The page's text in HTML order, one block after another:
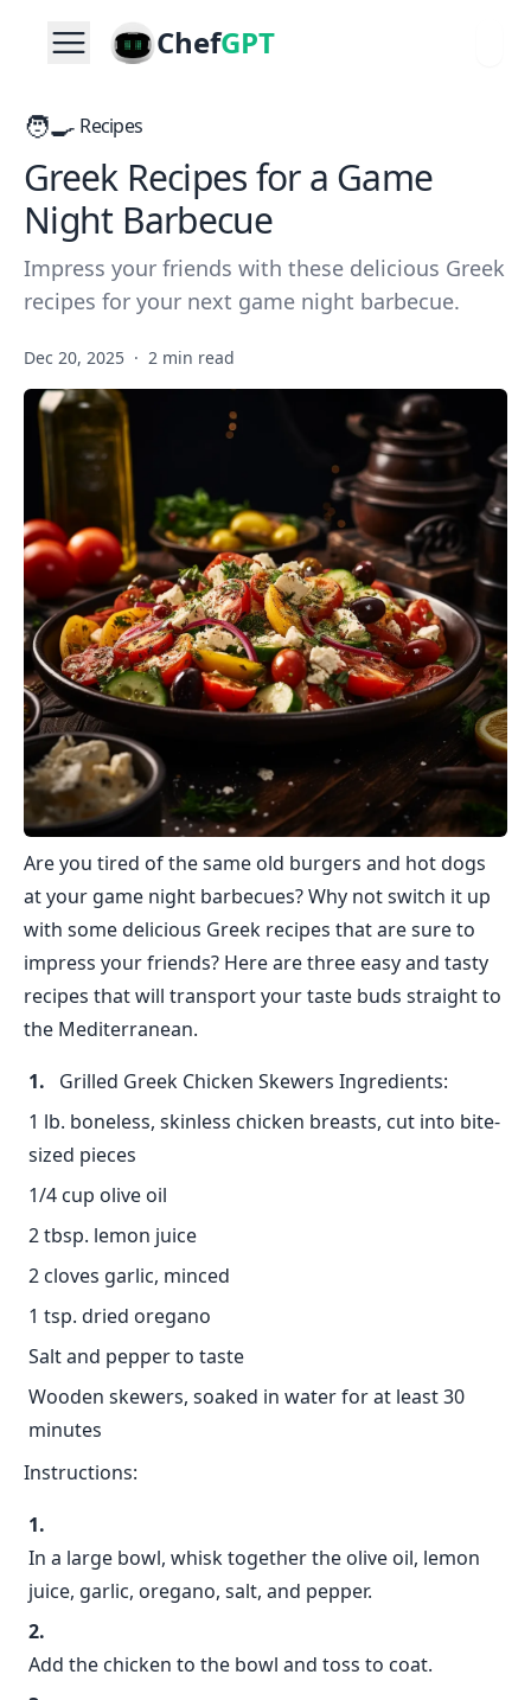
ChefGPT
🧑‍🍳 Recipes
Greek Recipes for a Game
Night Barbecue
Impress your friends with these delicious Greek
recipes for your next game night barbecue.
Dec 20, 2025 · 2 min read
Are you tired of the same old burgers and hot dogs
at your game night barbecues? Why not switch it up
with some delicious Greek recipes that are sure to
impress your friends? Here are three easy and tasty
recipes that will transport your taste buds straight to
the Mediterranean.
Grilled Greek Chicken Skewers Ingredients:
1 lb. boneless, skinless chicken breasts, cut into bite-
sized pieces
1/4 cup olive oil
2 tbsp. lemon juice
2 cloves garlic, minced
1 tsp. dried oregano
Salt and pepper to taste
Wooden skewers, soaked in water for at least 30
minutes
Instructions:
In a large bowl, whisk together the olive oil, lemon
juice, garlic, oregano, salt, and pepper.
Add the chicken to the bowl and toss to coat.